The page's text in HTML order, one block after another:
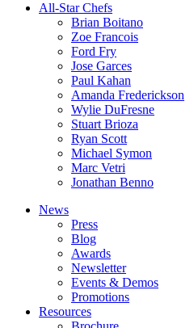
All-Star Chefs
Brian Boitano
Zoe Francois
Ford Fry
Jose Garces
Paul Kahan
Amanda Frederickson
Wylie DuFresne
Stuart Brioza
Ryan Scott
Michael Symon
Marc Vetri
Jonathan Benno
News
Press
Blog
Awards
Newsletter
Events & Demos
Promotions
Resources